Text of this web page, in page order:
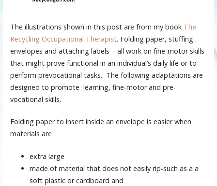
The illustrations shown in this post are from my book The
Recycling Occupational Therapist. Folding paper, stuffing
envelopes and attaching labels – all work on fine-motor skills
that might prove functional in an individual’s daily life or to
perform prevocational tasks. The following adaptations are
designed to promote learning, fine-motor and pre-
vocational skills.
Folding paper to insert inside an envelope is easier when
materials are
extra large
made of material that does not easily rip-such as a a
soft plastic or cardboard and